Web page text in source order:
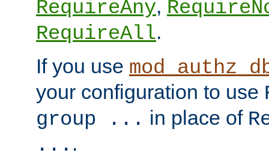
RequireAny,
RequireAll.
If you use
your configuration to use
group ... in place of
... .